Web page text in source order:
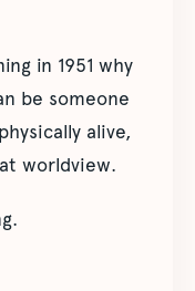
in 1951 why
be someone
alive,
worldview.